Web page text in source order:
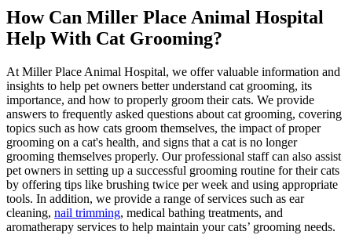
How Can Miller Place Animal Hospital
Help With Cat Grooming?
At Miller Place Animal Hospital, we offer valuable information and
insights to help pet owners better understand cat grooming, its
importance, and how to properly groom their cats. We provide
answers to frequently asked questions about cat grooming, covering
topics such as how cats groom themselves, the impact of proper
grooming on a cat's health, and signs that a cat is no longer
grooming themselves properly. Our professional staff can also assist
pet owners in setting up a successful grooming routine for their cats
by offering tips like brushing twice per week and using appropriate
tools. In addition, we provide a range of services such as ear
cleaning, nail trimming, medical bathing treatments, and
aromatherapy services to help maintain your cats’ grooming needs.